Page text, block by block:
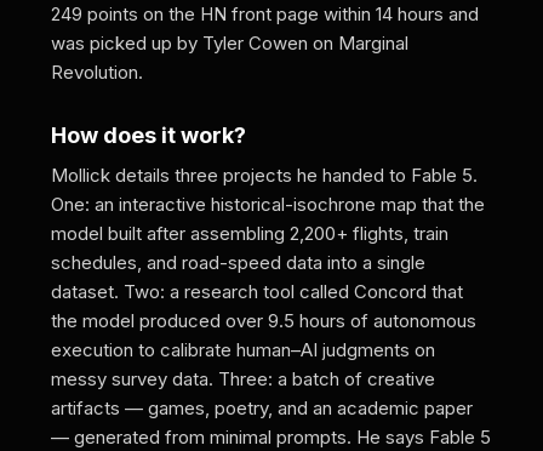
249 points on the HN front page within 14 hours and
was picked up by Tyler Cowen on Marginal
Revolution.
How does it work?
Mollick details three projects he handed to Fable 5.
One: an interactive historical-isochrone map that the
model built after assembling 2,200+ flights, train
schedules, and road-speed data into a single
dataset. Two: a research tool called Concord that
the model produced over 9.5 hours of autonomous
execution to calibrate human–AI judgments on
messy survey data. Three: a batch of creative
artifacts — games, poetry, and an academic paper
— generated from minimal prompts. He says Fable 5